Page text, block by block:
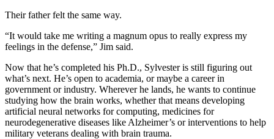
Their father felt the same way.
“It would take me writing a magnum opus to really express my
feelings in the defense,” Jim said.
Now that he’s completed his Ph.D., Sylvester is still figuring out
what’s next. He’s open to academia, or maybe a career in
government or industry. Wherever he lands, he wants to continue
studying how the brain works, whether that means developing
artificial neural networks for computing, medicines for
neurodegenerative diseases like Alzheimer’s or interventions to help
military veterans dealing with brain trauma.